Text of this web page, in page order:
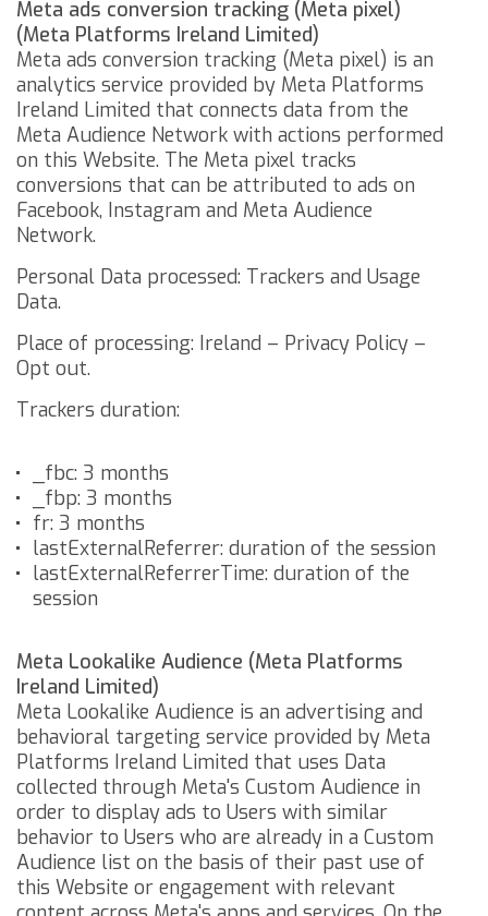
Meta ads conversion tracking (Meta pixel)
(Meta Platforms Ireland Limited)
Meta ads conversion tracking (Meta pixel) is an
analytics service provided by Meta Platforms
Ireland Limited that connects data from the
Meta Audience Network with actions performed
on this Website. The Meta pixel tracks
conversions that can be attributed to ads on
Facebook, Instagram and Meta Audience
Network.
Personal Data processed: Trackers and Usage
Data.
Place of processing: Ireland – Privacy Policy –
Opt out.
Trackers duration:
_fbc: 3 months
_fbp: 3 months
fr: 3 months
lastExternalReferrer: duration of the session
lastExternalReferrerTime: duration of the
session
Meta Lookalike Audience (Meta Platforms
Ireland Limited)
Meta Lookalike Audience is an advertising and
behavioral targeting service provided by Meta
Platforms Ireland Limited that uses Data
collected through Meta's Custom Audience in
order to display ads to Users with similar
behavior to Users who are already in a Custom
Audience list on the basis of their past use of
this Website or engagement with relevant